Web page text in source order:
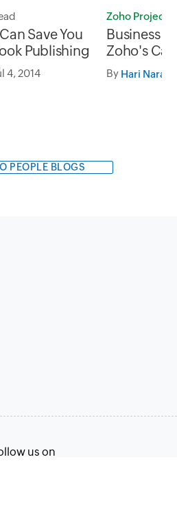
Save You
Publishing
4, 2014
Zoho Projects
Business
Zoho's
By Hari
PEOPLE BLOGS
us on